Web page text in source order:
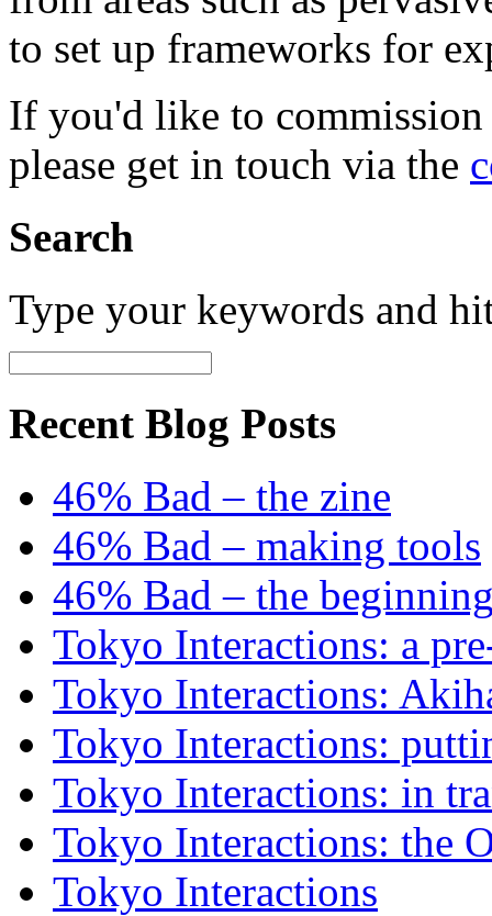
to set up frameworks for
If you'd like to
please get in touch via the
Search
Type your keywords and
Recent Blog Posts
46% Bad – the zine
46% Bad – making tools
46% Bad – the
Tokyo Interactions: a
Tokyo Interactions:
Tokyo Interactions:
Tokyo Interactions: in
Tokyo Interactions: the
Tokyo Interactions